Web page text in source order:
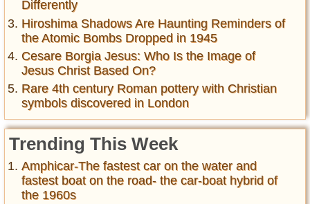
Differently
Hiroshima Shadows Are Haunting Reminders of
the Atomic Bombs Dropped in 1945
Cesare Borgia Jesus: Who Is the Image of
Jesus Christ Based On?
Rare 4th century Roman pottery with Christian
symbols discovered in London
Trending This Week
Amphicar-The fastest car on the water and
fastest boat on the road- the car-boat hybrid of
the 1960s